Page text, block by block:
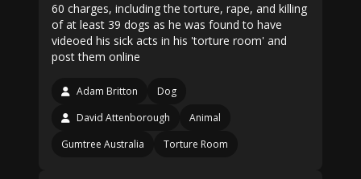
60 charges, including the torture, rape, and killing
of at least 39 dogs as he was found to have
videoed his sick acts in his 'torture room' and
post them online
Adam Britton
Dog
David Attenborough
Animal
Gumtree Australia
Torture Room